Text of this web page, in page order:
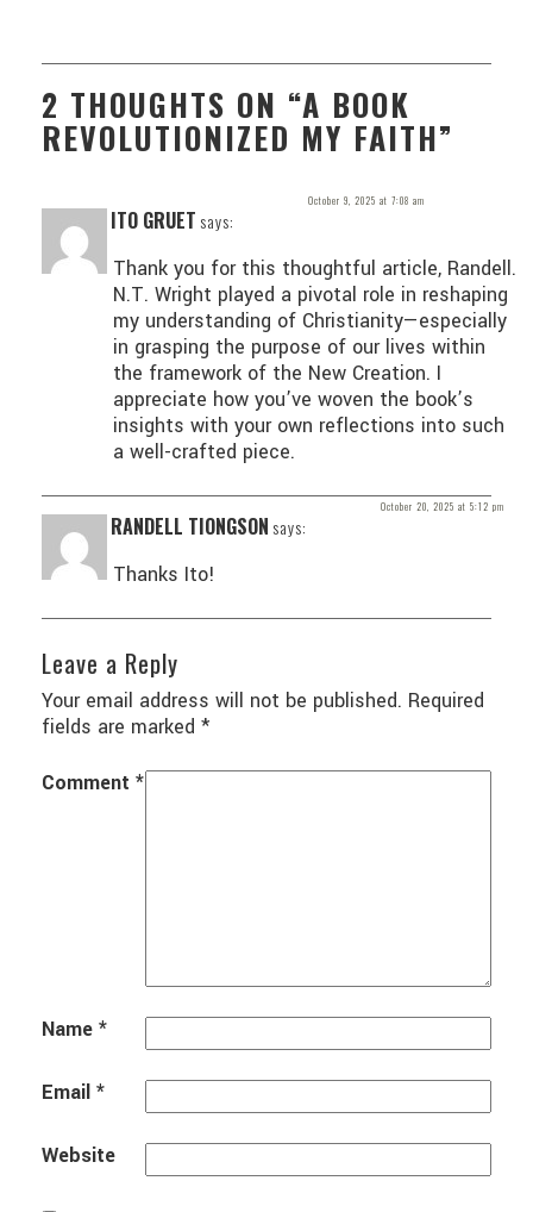
2 THOUGHTS ON “A BOOK
REVOLUTIONIZED MY FAITH”
ITO GRUETsays:
October 9, 2025 at 7:08 am
Thank you for this thoughtful article, Randell.
N.T. Wright played a pivotal role in reshaping
my understanding of Christianity—especially
in grasping the purpose of our lives within
the framework of the New Creation. I
appreciate how you’ve woven the book’s
insights with your own reflections into such
a well-crafted piece.
RANDELL TIONGSONsays:
October 20, 2025 at 5:12 pm
Thanks Ito!
Leave a Reply
Your email address will not be published. Required
fields are marked *
Comment *
Name *
Email *
Website